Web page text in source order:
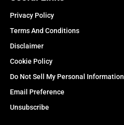
Privacy Policy
Terms And Conditions
Disclaimer
Cookie Policy
Do Not Sell My Personal Information
Email Preference
Unsubscribe